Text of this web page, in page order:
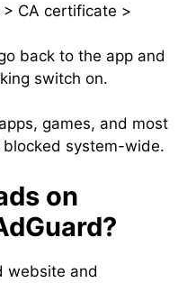
CA certificate >
back to the app and
switch on.
games, and most
system-wide.
on
website and